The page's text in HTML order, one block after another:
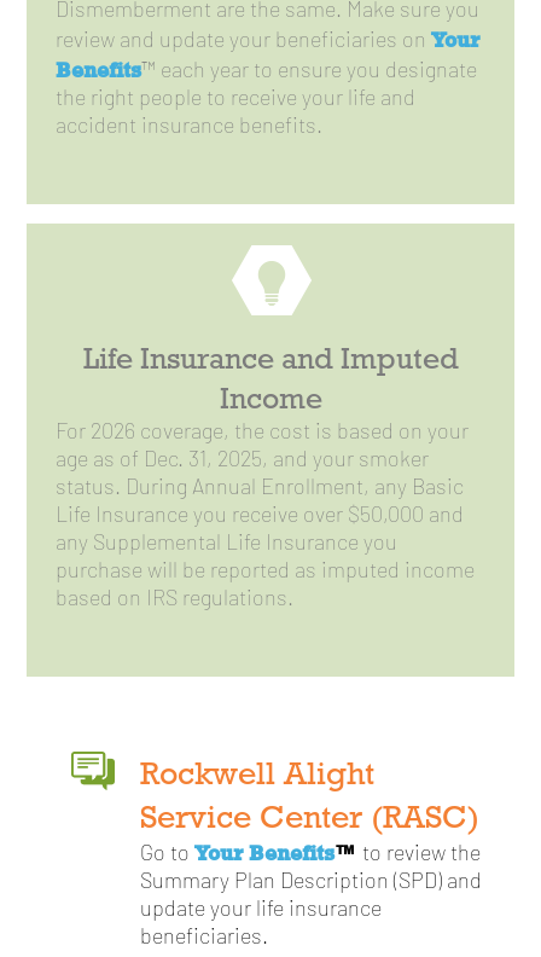
Dismemberment are the same. Make sure you
review and update your beneficiaries onYour
Benefits™ each year to ensure you designate
the right people to receive your life and
accident insurance benefits.
Life Insurance and Imputed
Income
For 2026 coverage, the cost is based on your
age as of Dec. 31, 2025, and your smoker
status. During Annual Enrollment, any Basic
Life Insurance you receive over $50,000 and
any Supplemental Life Insurance you
purchase will be reported as imputed income
based on IRS regulations.
Rockwell Alight
Service Center (RASC)
Go to Your Benefits™ to review the
Summary Plan Description (SPD) and
update your life insurance
beneficiaries.